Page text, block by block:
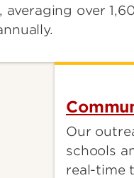
averaging over
Our
schools
real-time